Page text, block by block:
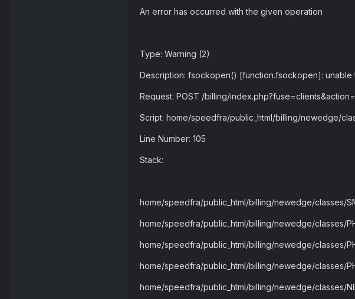
An error has occurred with the given operation
Type: Warning (2)
Description: fsockopen() [function.fsockopen]:
Request: POST /billing/
Script: home/speedfra/public_html/billing/newedge/
Line Number: 105
Stack:
home/speedfra/public_html/billing/newedge/classes/
home/speedfra/public_html/billing/newedge/classes/
home/speedfra/public_html/billing/newedge/classes/
home/speedfra/public_html/billing/newedge/classes/
home/speedfra/public_html/billing/newedge/classes/